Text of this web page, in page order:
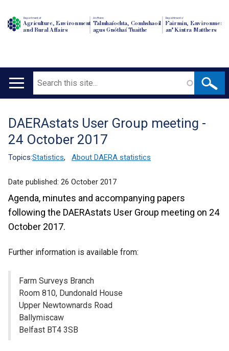
Department of
Agriculture, Environment
and Rural Affairs
An Roinn
Talmhaíochta, Comhshaoil
agus Gnóthaí Tuaithe
Depairtment o'
Fairmin, Environment
an' Kintra Matthers
Main
Search
Translation
help
DAERAstats User Group meeting -
24 October 2017
Topics:Statistics, About DAERA statistics
Date published: 26 October 2017
Agenda, minutes and accompanying papers
following the DAERAstats User Group meeting on 24
October 2017.
Further information is available from:
Farm Surveys Branch
Room 810, Dundonald House
Upper Newtownards Road
Ballymiscaw
Belfast BT4 3SB